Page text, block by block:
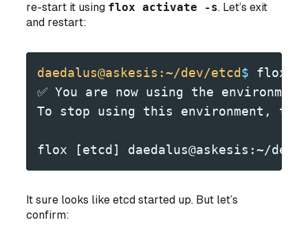
re-start it using flox activate -s. Let’s exit
and restart:
daedalus@askesis:~/dev/etcd$ flox
✅ You are now using the
To stop using this environment,
flox [etcd] daedalus@askesis:~/
It sure looks like etcd started up. But let’s
confirm: